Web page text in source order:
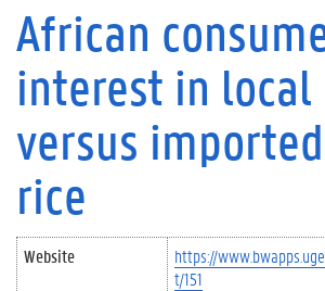
African
interest in local
versus
rice
Website
https://
t/151